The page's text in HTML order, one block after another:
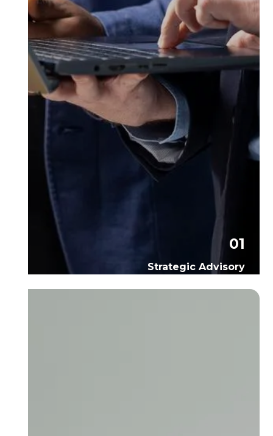
01
Strategic Advisory